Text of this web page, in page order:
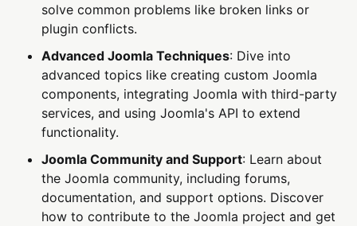
solve common problems like broken links or
plugin conflicts.
Advanced Joomla Techniques: Dive into
advanced topics like creating custom Joomla
components, integrating Joomla with third-party
services, and using Joomla's API to extend
functionality.
Joomla Community and Support: Learn about
the Joomla community, including forums,
documentation, and support options. Discover
how to contribute to the Joomla project and get